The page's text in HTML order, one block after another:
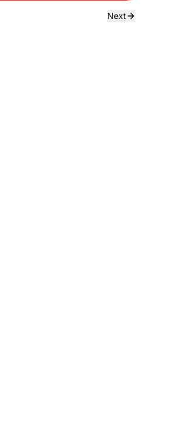
Next